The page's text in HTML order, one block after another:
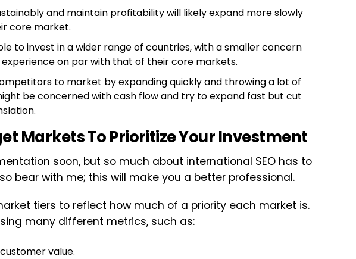
and maintain profitability will likely expand more slowly
core market.
to invest in a wider range of countries, with a smaller concern
on par with that of their core markets.
to market by expanding quickly and throwing a lot of
be concerned with cash flow and try to expand fast but cut
Markets To Prioritize Your Investment
soon, but so much about international SEO has to
bear with me; this will make you a better professional.
tiers to reflect how much of a priority each market is.
many different metrics, such as:
value.